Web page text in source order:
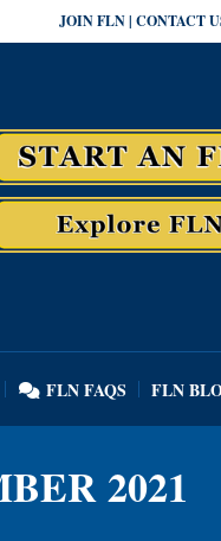
JOIN FLN | CONTACT
FLN FAQS FLN
2021
FLN FAQS FLN